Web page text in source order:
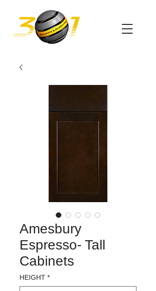
Amesbury
Espresso- Tall
Cabinets
HEIGHT *